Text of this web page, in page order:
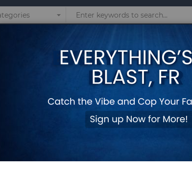
Swimsuit Female Dot Swimwear Women Bikinis Set
Sexy
Wear